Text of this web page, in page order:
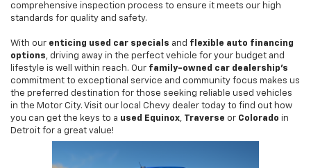
comprehensive inspection process to ensure it meets our high
standards for quality and safety.
With our enticing used car specials and flexible auto financing
options, driving away in the perfect vehicle for your budget and
lifestyle is well within reach. Our family-owned car dealership's
commitment to exceptional service and community focus makes us
the preferred destination for those seeking reliable used vehicles
in the Motor City. Visit our local Chevy dealer today to find out how
you can get the keys to a used Equinox, Traverse or Colorado in
Detroit for a great value!